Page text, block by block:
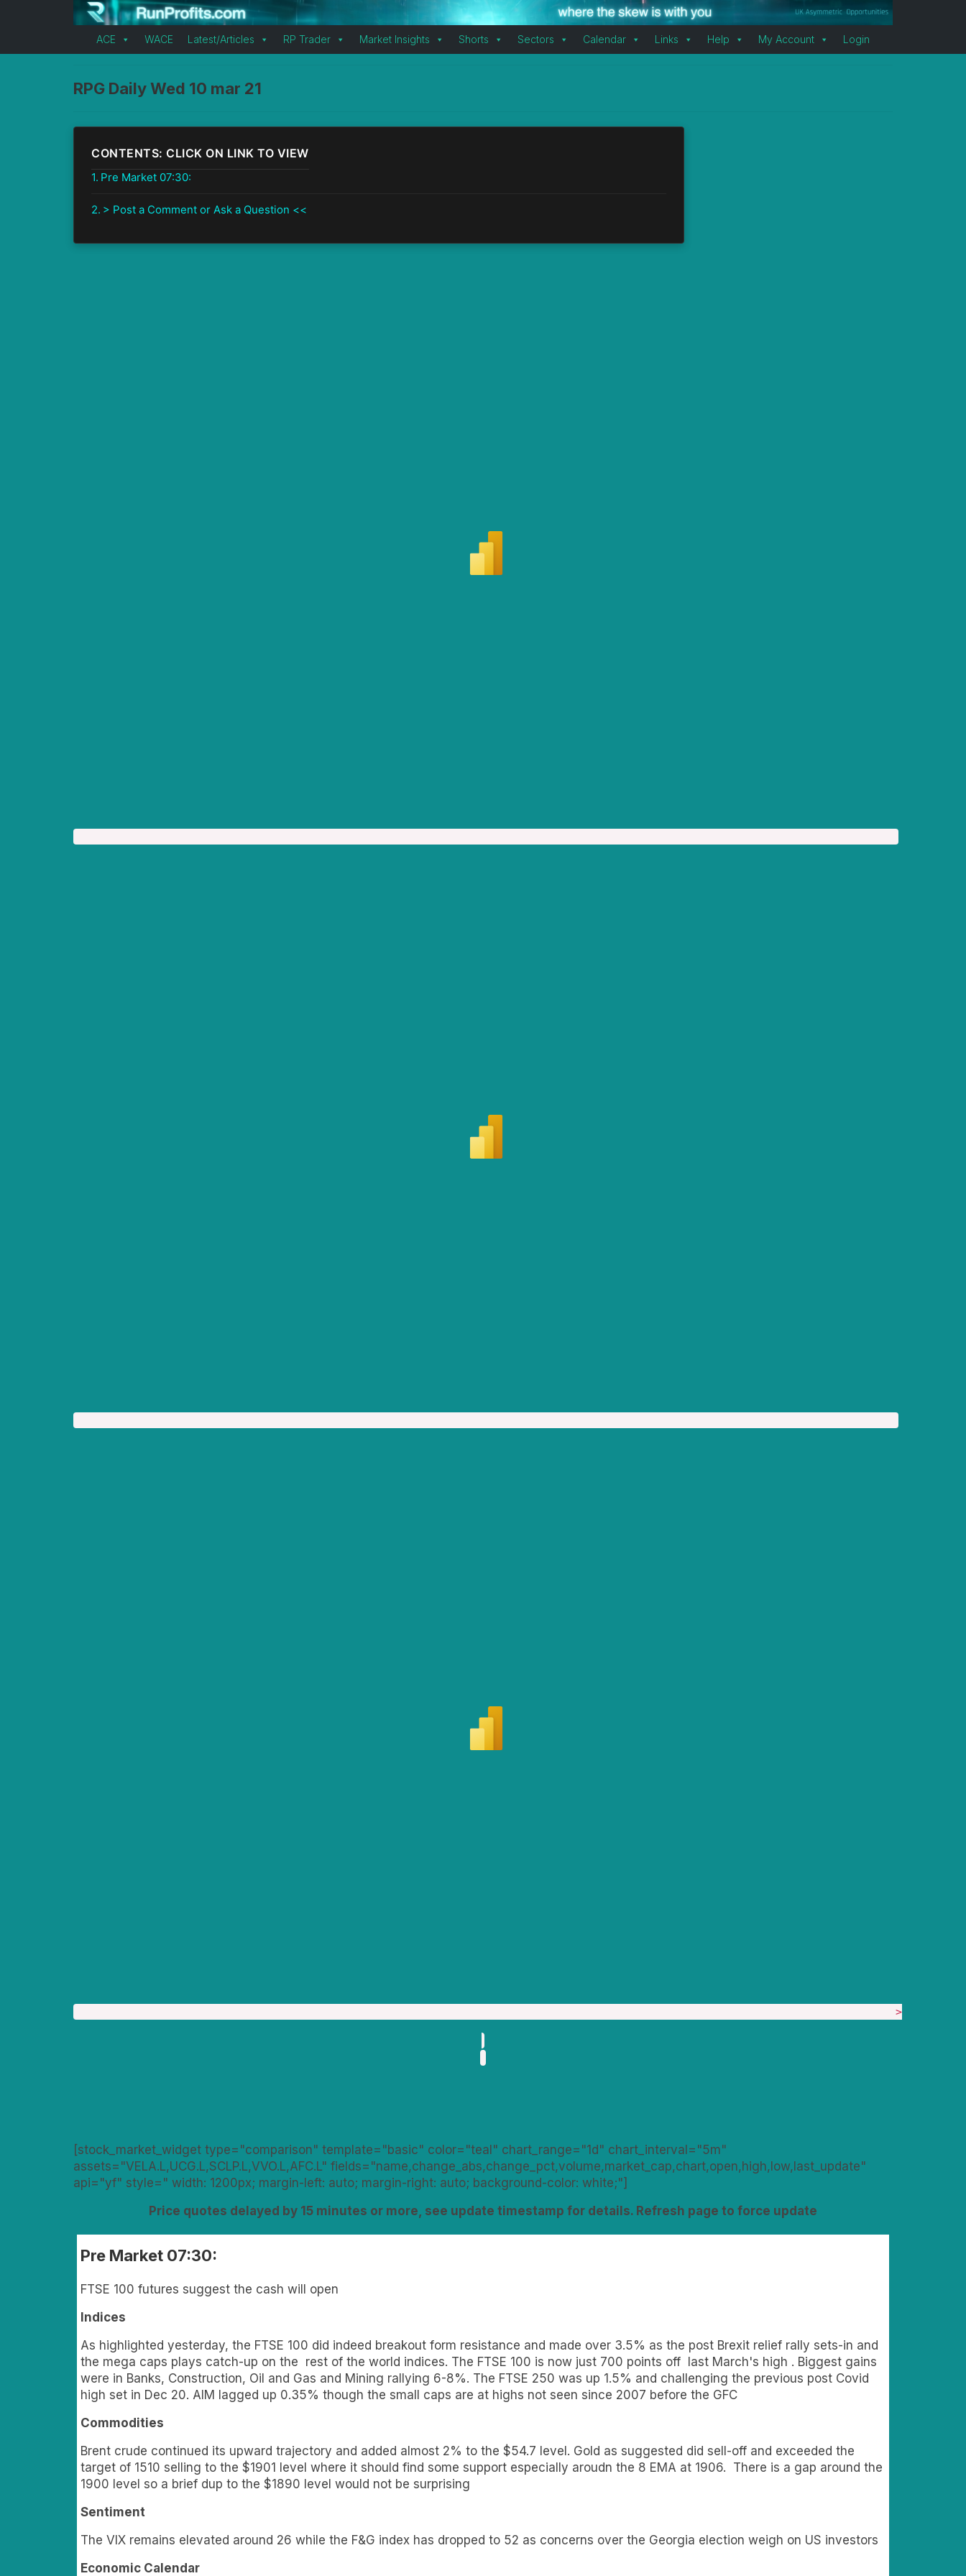
ACE WACE Latest/Articles RP Trader Market Insights Shorts Sectors Calendar Links Help My Account Login
RPG Daily Wed 10 mar 21
CONTENTS: CLICK ON LINK TO VIEW
Pre Market 07:30:
> Post a Comment or Ask a Question <<
>
[stock_market_widget type="comparison" template="basic" color="teal" chart_range="1d" chart_interval="5m"
assets="VELA.L,UCG.L,SCLP.L,VVO.L,AFC.L" fields="name,change_abs,change_pct,volume,market_cap,chart,open,high,low,last_update"
api="yf" style=" width: 1200px; margin-left: auto; margin-right: auto; background-color: white;"]
Price quotes delayed by 15 minutes or more, see update timestamp for details. Refresh page to force update
Pre Market 07:30:
FTSE 100 futures suggest the cash will open
Indices
As highlighted yesterday, the FTSE 100 did indeed breakout form resistance and made over 3.5% as the post Brexit relief rally sets-in and
the mega caps plays catch-up on the rest of the world indices. The FTSE 100 is now just 700 points off last March's high . Biggest gains
were in Banks, Construction, Oil and Gas and Mining rallying 6-8%. The FTSE 250 was up 1.5% and challenging the previous post Covid
high set in Dec 20. AIM lagged up 0.35% though the small caps are at highs not seen since 2007 before the GFC
Commodities
Brent crude continued its upward trajectory and added almost 2% to the $54.7 level. Gold as suggested did sell-off and exceeded the
target of 1510 selling to the $1901 level where it should find some support especially aroudn the 8 EMA at 1906. There is a gap around the
1900 level so a brief dup to the $1890 level would not be surprising
Sentiment
The VIX remains elevated around 26 while the F&G index has dropped to 52 as concerns over the Georgia election weigh on US investors
Economic Calendar